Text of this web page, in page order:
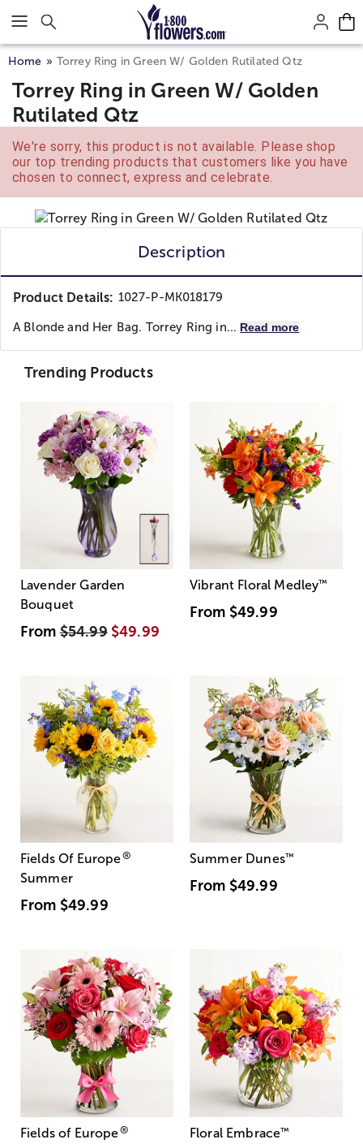
Click here to skip to main page content.
Home Torrey Ring in Green W/ Golden Rutilated Qtz
Torrey Ring in Green W/ Golden
Rutilated Qtz
We're sorry, this product is not available. Please shop
our top trending products that customers like you have
chosen to connect, express and celebrate.
Description
Product Details: 1027-P-MK018179
A Blonde and Her Bag. Torrey Ring in... Read more
Trending Products
Lavender Garden
Bouquet
From$54.99 $49.99
Vibrant Floral Medley™
From $49.99
Fields Of Europe®
Summer
From $49.99
Summer Dunes™
From $49.99
Fields of Europe® Floral Embrace™